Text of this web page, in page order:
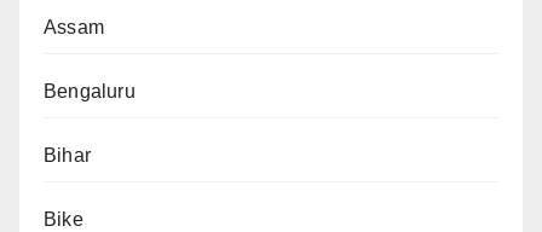
Assam
Bengaluru
Bihar
Bike